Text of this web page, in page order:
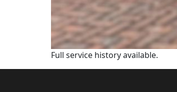
Full service history available.